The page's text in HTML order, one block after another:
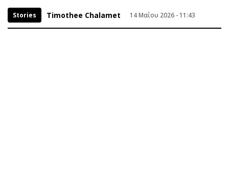
Stories Timothee Chalamet 14 Μαΐου 2026 - 11:43